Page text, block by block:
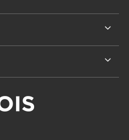
(OPENS IN A NEW TAB)
X - FORMERLY TWITTER
US ON INSTAGRAM (OPENS IN